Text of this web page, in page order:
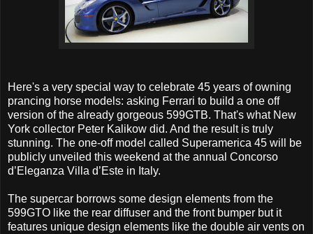
Here's a very special way to celebrate 45 years of owning
prancing horse models: asking Ferrari to build a one off
version of the already gorgeous 599GTB. That's what New
York collector Peter Kalikow did. And the result is truly
stunning. The one-off model called Superamerica 45 will be
publicly unveiled this weekend at the annual Concorso
d’Eleganza Villa d’Este in Italy.
The supercar borrows some design elements from the
599GTO like the rear diffuser and the front bumper but it
features unique design elements like the double air vents on